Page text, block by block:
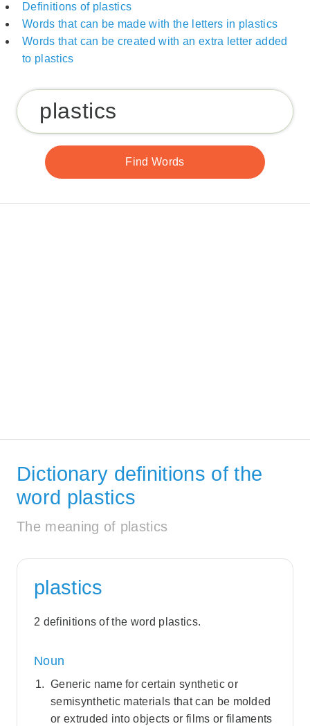
Definitions of plastics
Words that can be made with the letters in plastics
Words that can be created with an extra letter added
to plastics
Dictionary definitions of the
word plastics
The meaning of plastics
plastics
2 definitions of the word plastics.
Noun
Generic name for certain synthetic or
semisynthetic materials that can be molded
or extruded into objects or films or filaments